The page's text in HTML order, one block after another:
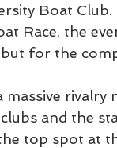
Boat Club.
Race, the
for the
massive
and the
top spot at